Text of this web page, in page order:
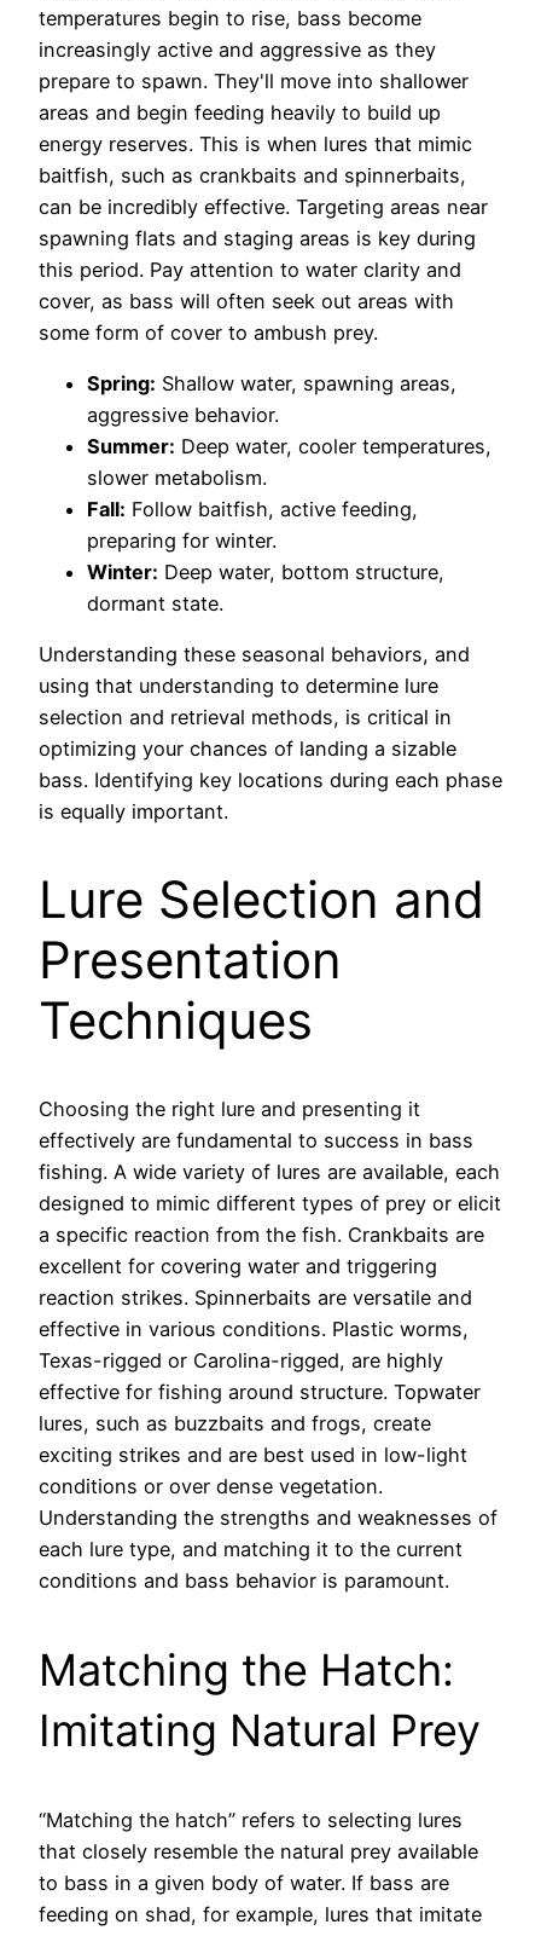
temperatures begin to rise, bass become
increasingly active and aggressive as they
prepare to spawn. They'll move into shallower
areas and begin feeding heavily to build up
energy reserves. This is when lures that mimic
baitfish, such as crankbaits and spinnerbaits,
can be incredibly effective. Targeting areas near
spawning flats and staging areas is key during
this period. Pay attention to water clarity and
cover, as bass will often seek out areas with
some form of cover to ambush prey.
Spring: Shallow water, spawning areas,
aggressive behavior.
Summer: Deep water, cooler temperatures,
slower metabolism.
Fall: Follow baitfish, active feeding,
preparing for winter.
Winter: Deep water, bottom structure,
dormant state.
Understanding these seasonal behaviors, and
using that understanding to determine lure
selection and retrieval methods, is critical in
optimizing your chances of landing a sizable
bass. Identifying key locations during each phase
is equally important.
Lure Selection and
Presentation
Techniques
Choosing the right lure and presenting it
effectively are fundamental to success in bass
fishing. A wide variety of lures are available, each
designed to mimic different types of prey or elicit
a specific reaction from the fish. Crankbaits are
excellent for covering water and triggering
reaction strikes. Spinnerbaits are versatile and
effective in various conditions. Plastic worms,
Texas-rigged or Carolina-rigged, are highly
effective for fishing around structure. Topwater
lures, such as buzzbaits and frogs, create
exciting strikes and are best used in low-light
conditions or over dense vegetation.
Understanding the strengths and weaknesses of
each lure type, and matching it to the current
conditions and bass behavior is paramount.
Matching the Hatch:
Imitating Natural Prey
“Matching the hatch” refers to selecting lures
that closely resemble the natural prey available
to bass in a given body of water. If bass are
feeding on shad, for example, lures that imitate